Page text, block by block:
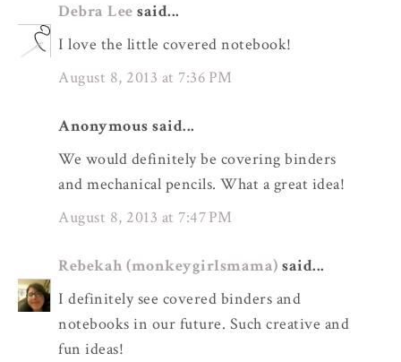
Debra Lee said...
I love the little covered notebook!
August 8, 2013 at 7:36 PM
Anonymous said...
We would definitely be covering binders
and mechanical pencils. What a great idea!
August 8, 2013 at 7:47 PM
Rebekah (monkeygirlsmama) said...
I definitely see covered binders and
notebooks in our future. Such creative and
fun ideas!